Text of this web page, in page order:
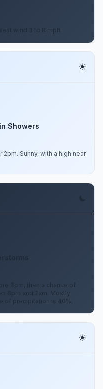
wind 3 to 8 mph.
Showers
Sunny, with a high near
8pm, then a chance of
8pm and 2am. Mostly
of precipitation is 40%.